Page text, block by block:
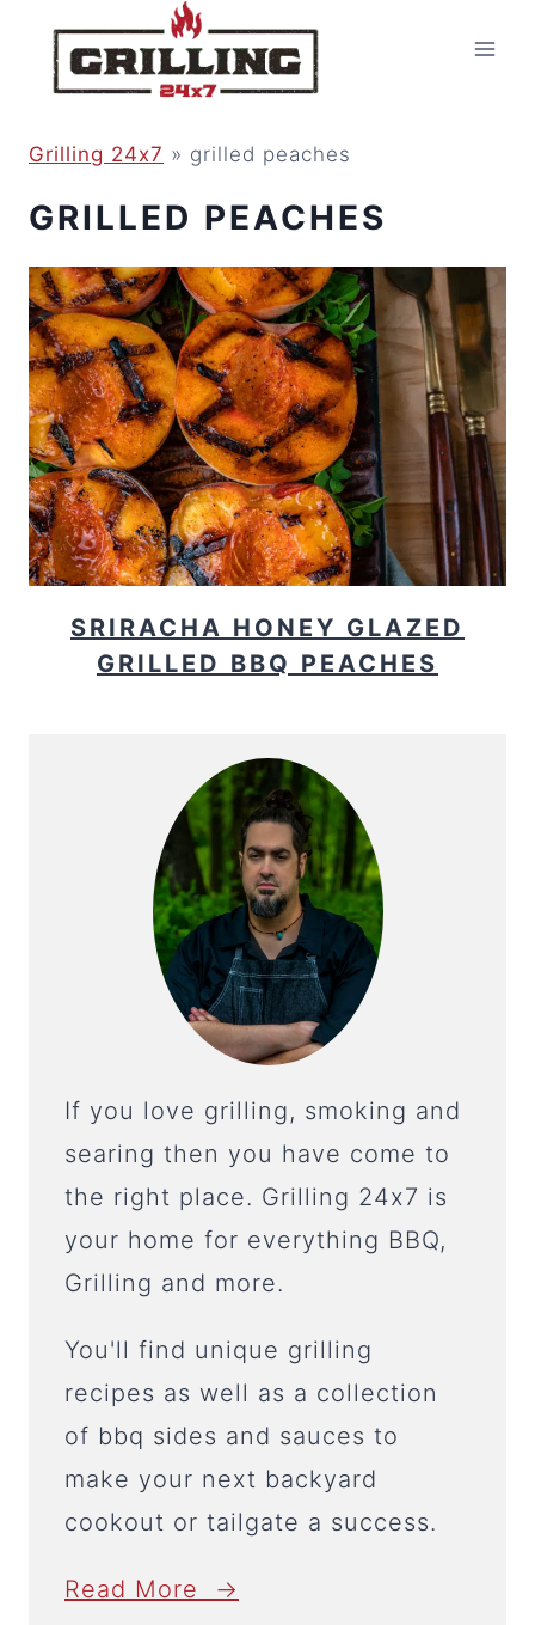
Grilling 24x7 » grilled peaches
GRILLED PEACHES
SRIRACHA HONEY GLAZED
GRILLED BBQ PEACHES
If you love grilling, smoking and
searing then you have come to
the right place. Grilling 24x7 is
your home for everything BBQ,
Grilling and more.
You'll find unique grilling
recipes as well as a collection
of bbq sides and sauces to
make your next backyard
cookout or tailgate a success.
Read More →